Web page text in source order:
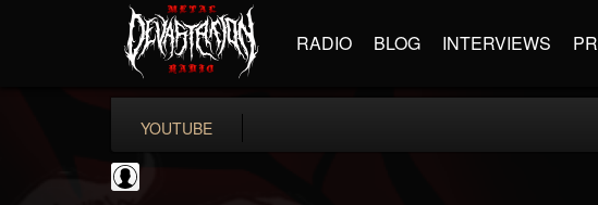
RADIO BLOG INTERVIEWS PR
YOUTUBE